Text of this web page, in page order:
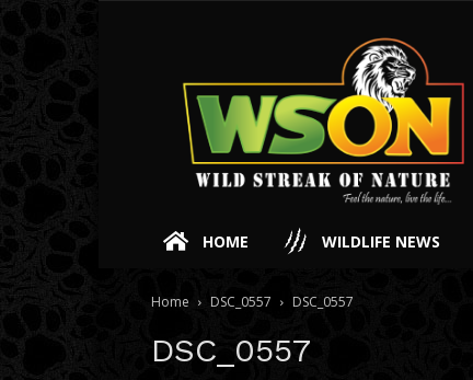
HOME WILDLIFE NEWS
Home DSC_0557 DSC_0557
DSC_0557